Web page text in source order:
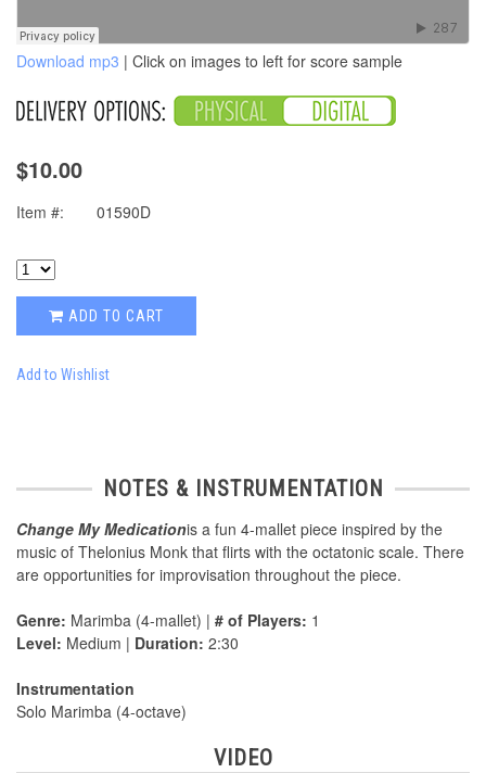
Download mp3 | Click on images to left for score sample
$10.00
Item #: 01590D
ADD TO CART
Add to Wishlist
NOTES & INSTRUMENTATION
Change My Medicationis a fun 4-mallet piece inspired by the
music of Thelonius Monk that flirts with the octatonic scale. There
are opportunities for improvisation throughout the piece.
Genre: Marimba (4-mallet) | # of Players: 1
Level: Medium | Duration: 2:30
Instrumentation
Solo Marimba (4-octave)
VIDEO